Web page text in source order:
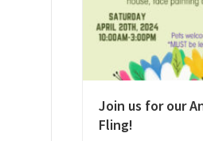
Join us for our
Fling!